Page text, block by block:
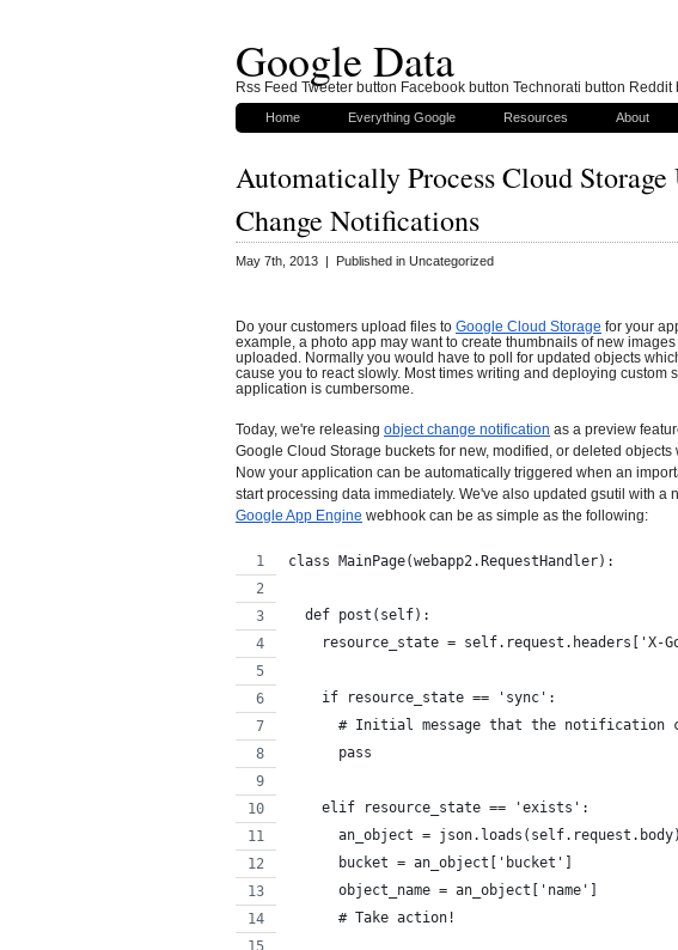
Google Data
Home Everything Google Resources About
Automatically Process Cloud
Change Notifications
May 7th, 2013 | Published in Uncategorized
Do your customers upload files to Google Cloud Storage for your
example, a photo app may want to create thumbnails of new
uploaded. Normally you would have to poll for updated objects
cause you to react slowly. Most times writing and deploying custom
application is cumbersome.
Today, we're releasing object change notification as a preview
Google Cloud Storage buckets for new, modified, or deleted objects
Now your application can be automatically triggered when an
start processing data immediately. We've also updated gsutil with a
Google App Engine webhook can be as simple as the following:
class MainPage(webapp2.RequestHandler):
  def post(self):
resource_state = self.request.headers['X-
    if resource_state == 'sync':
# Initial message that the notification
      pass
    elif resource_state == 'exists':
      an_object = json.loads(self.request.body)
      bucket = an_object['bucket']
      object_name = an_object['name']
      # Take action!
Rss Feed Tweeter button Facebook button Technorati button